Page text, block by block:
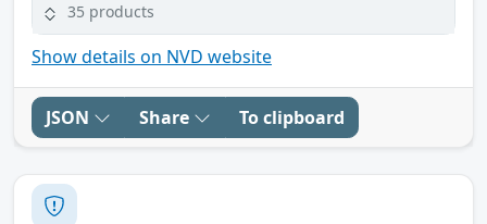
35 products
Show details on NVD website
JSON Share To clipboard